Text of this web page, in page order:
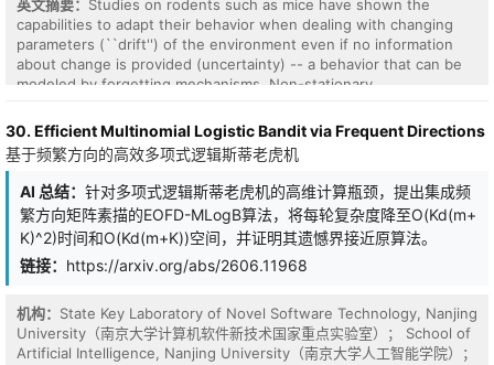
the broader cross-model on-policy distillation setting.
英文摘要： Studies on rodents such as mice have shown the
capabilities to adapt their behavior when dealing with changing
parameters (``drift'') of the environment even if no information
about change is provided (uncertainty) -- a behavior that can be
modeled by forgetting mechanisms. Non-stationary
art RL methods to deal with changing environments: these
however usually require (partially) perfect information about the
drift such as ``task IDs'' or ``context''. To mitigate the effects of
drift, this work develops \emph{Space-sampled Value Decay} as
an explicit forgetting mechanism for value-based deep RL
architectures as a simple yet effective approach. In particular we
demonstrate and discuss positive effects but also limitations in
achieved returns for modifications of Deep Q-networks (DQN) and
environments.
30. Efficient Multinomial Logistic Bandit via Frequent Directions
基于频繁方向的高效多项式逻辑斯蒂老虎机
AI 总结： 针对多项式逻辑斯蒂老虎机的高维计算瓶颈，提出集成频
繁方向矩阵素描的EOFD-MLogB算法，将每轮复杂度降至O(Kd(m+
K)^2)时间和O(Kd(m+K))空间，并证明其遗憾界接近原算法。
链接： https://arxiv.org/abs/2606.11968
机构： State Key Laboratory of Novel Software Technology, Nanjing
University（南京大学计算机软件新技术国家重点实验室）； School of
Artificial Intelligence, Nanjing University（南京大学人工智能学院）；